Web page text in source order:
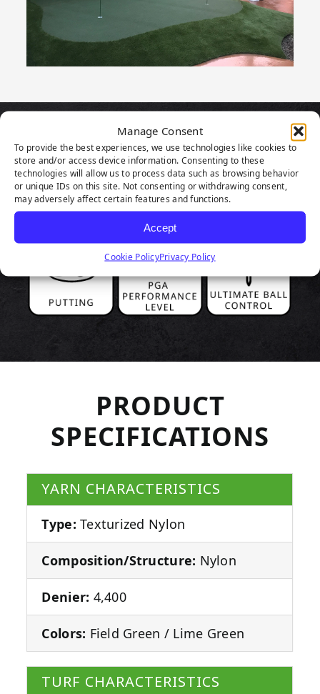
Manage Consent
To provide the best experiences, we use technologies like cookies to
store and/or access device information. Consenting to these
technologies will allow us to process data such as browsing behavior
or unique IDs on this site. Not consenting or withdrawing consent,
may adversely affect certain features and functions.
Accept
Cookie PolicyPrivacy Policy
PRODUCT
HIGHLIGHTS
PRODUCT
SPECIFICATIONS
YARN CHARACTERISTICS
Type: Texturized Nylon
Composition/Structure: Nylon
Denier: 4,400
Colors: Field Green / Lime Green
TURF CHARACTERISTICS